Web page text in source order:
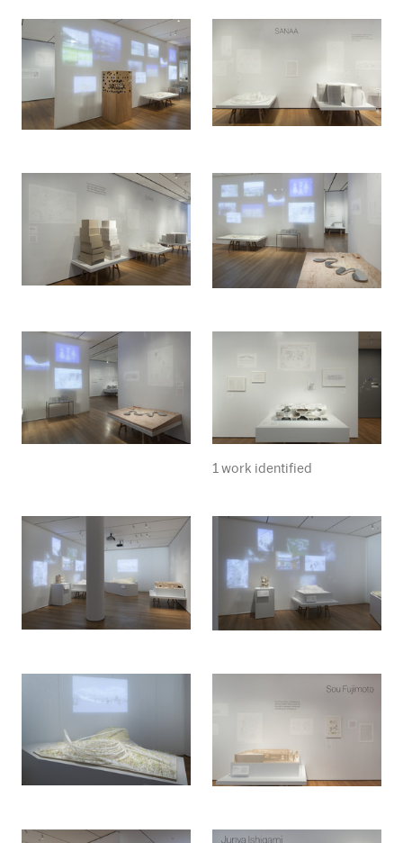
1 work identified